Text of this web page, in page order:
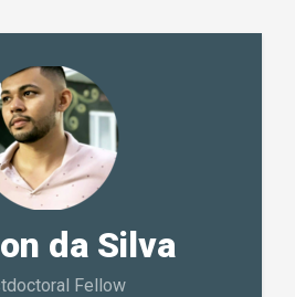
da Silva
Fellow